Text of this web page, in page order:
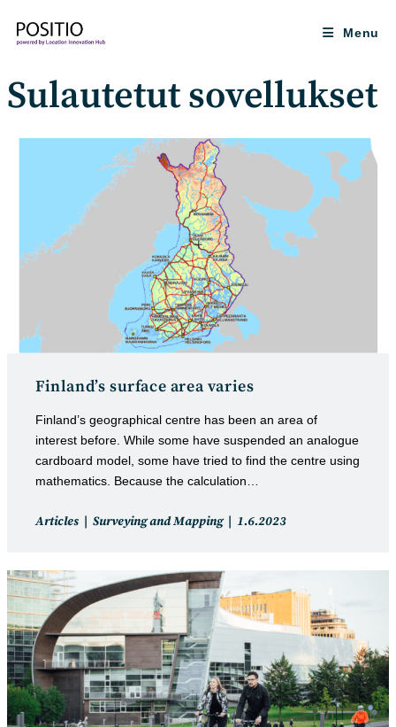
content
Menu
Sulautetut sovellukset
Finland’s surface area varies
Finland’s geographical centre has been an area of
interest before. While some have suspended an analogue
cardboard model, some have tried to find the centre using
mathematics. Because the calculation…
Post
Articles Surveying and Mapping
Post
1.6.2023